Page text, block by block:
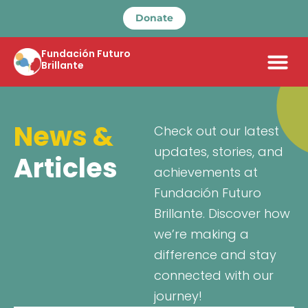
Donate
Fundación Futuro
Brillante
News &
Articles
Check out our latest
updates, stories, and
achievements at
Fundación Futuro
Brillante. Discover how
we’re making a
difference and stay
connected with our
journey!